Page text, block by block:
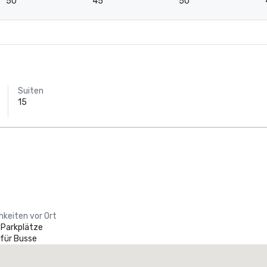
Suiten
15
vor Ort
Busse